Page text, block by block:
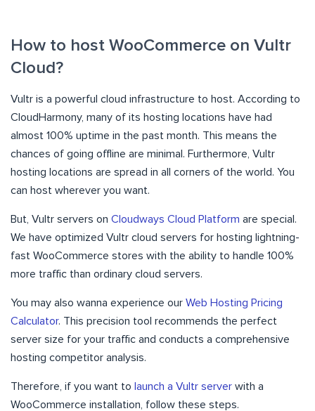
How to host WooCommerce on Vultr
Cloud?
Vultr is a powerful cloud infrastructure to host. According to
CloudHarmony, many of its hosting locations have had
almost 100% uptime in the past month. This means the
chances of going offline are minimal. Furthermore, Vultr
hosting locations are spread in all corners of the world. You
can host wherever you want.
But, Vultr servers on Cloudways Cloud Platform are special.
We have optimized Vultr cloud servers for hosting lightning-
fast WooCommerce stores with the ability to handle 100%
more traffic than ordinary cloud servers.
You may also wanna experience our Web Hosting Pricing
Calculator. This precision tool recommends the perfect
server size for your traffic and conducts a comprehensive
hosting competitor analysis.
Therefore, if you want to launch a Vultr server with a
WooCommerce installation, follow these steps.